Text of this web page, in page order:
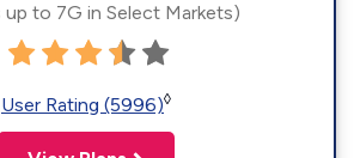
up to 7G in Select Markets)
User Rating (5996)◊